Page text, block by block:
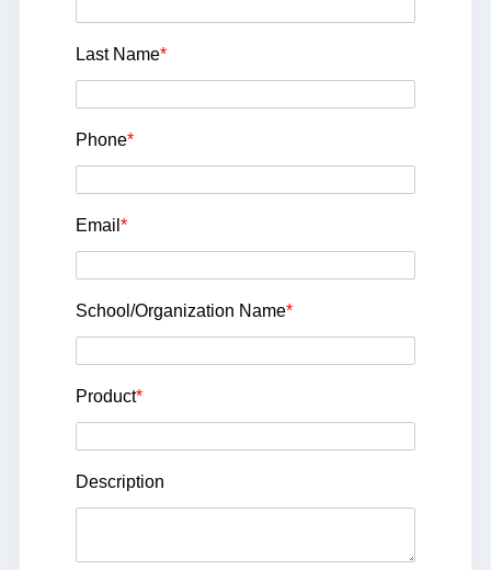
Last Name*
Phone*
Email *
School/Organization Name*
Product*
Description